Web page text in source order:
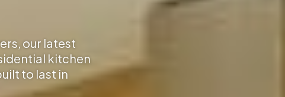
our latest
kitchen
to last in